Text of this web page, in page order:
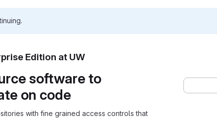
Edition at UW
software to
on code
with fine grained access controls that